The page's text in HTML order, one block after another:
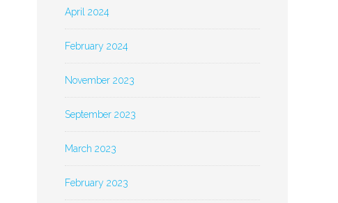
April 2024
February 2024
November 2023
September 2023
March 2023
February 2023